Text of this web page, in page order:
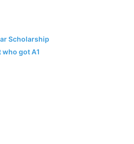
Scholarship
got A1